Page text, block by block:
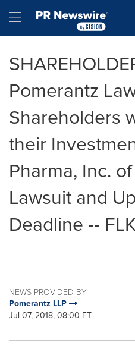
Hamburger menu
Pomerantz
Shareholders
their
Pharma, Inc.
Lawsuit and
Deadline --
NEWS PROVIDED BY
Pomerantz LLP
Jul 07, 2018, 08:00 ET